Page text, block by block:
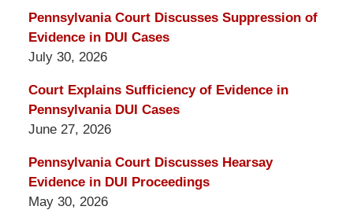
Pennsylvania Court Discusses Suppression of
Evidence in DUI Cases
July 30, 2026
Court Explains Sufficiency of Evidence in
Pennsylvania DUI Cases
June 27, 2026
Pennsylvania Court Discusses Hearsay
Evidence in DUI Proceedings
May 30, 2026